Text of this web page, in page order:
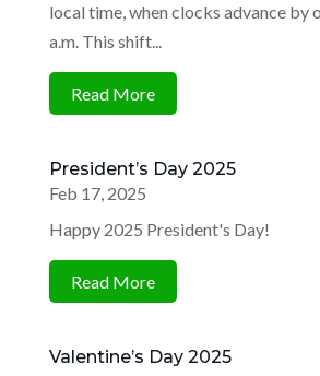
local time, when clocks advance by
a.m. This shift...
Read More
President’s Day 2025
Feb 17, 2025
Happy 2025 President's Day!
Read More
Valentine’s Day 2025